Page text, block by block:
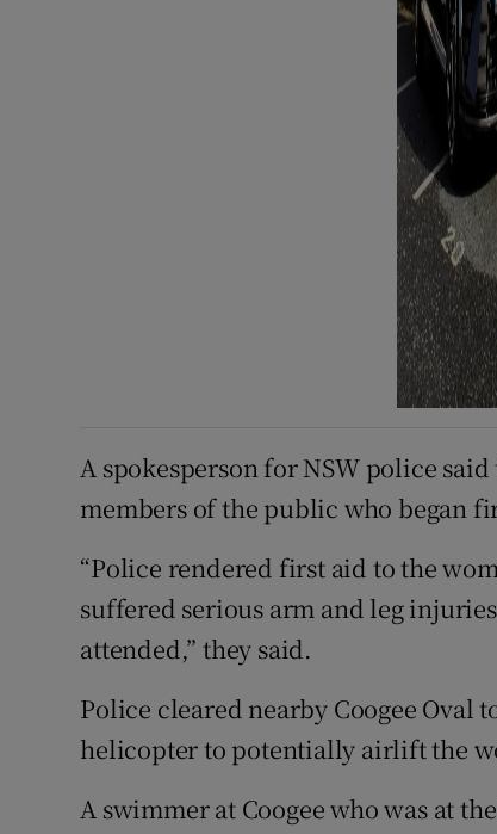
A spokesperson for NSW police
members of the public who began
“Police rendered first aid to the
suffered serious arm and leg
attended,” they said.
Police cleared nearby Coogee
helicopter to potentially airlift the
A swimmer at Coogee who was at